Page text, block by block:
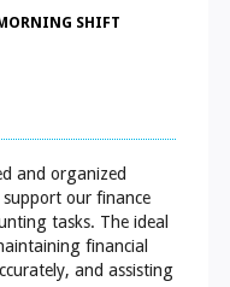
SHIFT
and organized
our finance
tasks. The ideal
financial
and assisting